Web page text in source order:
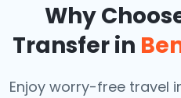
Why
Transfer in
Enjoy worry-free travel